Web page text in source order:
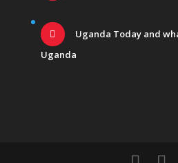
Uganda Today and
Uganda